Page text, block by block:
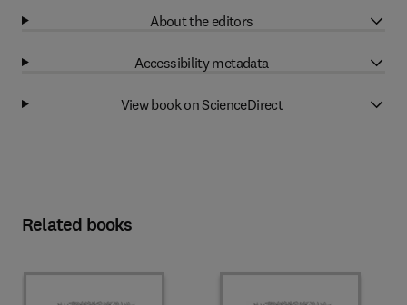
About the editors
Accessibility metadata
View book on ScienceDirect
Related books